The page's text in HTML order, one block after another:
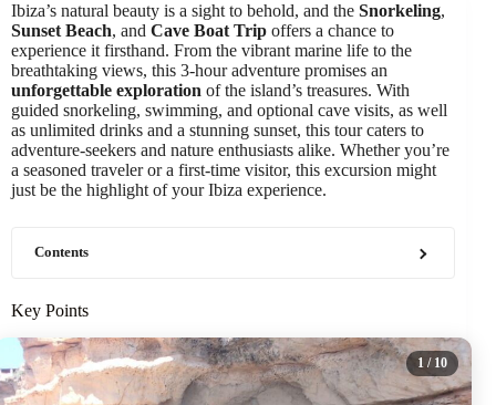
Ibiza’s natural beauty is a sight to behold, and the Snorkeling,
Sunset Beach, and Cave Boat Trip offers a chance to
experience it firsthand. From the vibrant marine life to the
breathtaking views, this 3-hour adventure promises an
unforgettable exploration of the island’s treasures. With
guided snorkeling, swimming, and optional cave visits, as well
as unlimited drinks and a stunning sunset, this tour caters to
adventure-seekers and nature enthusiasts alike. Whether you’re
a seasoned traveler or a first-time visitor, this excursion might
just be the highlight of your Ibiza experience.
Contents
Key Points
1 / 10